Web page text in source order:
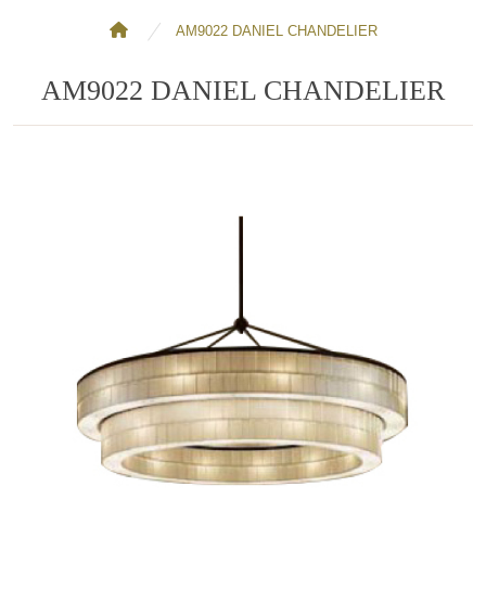
AM9022 DANIEL CHANDELIER
AM9022 DANIEL CHANDELIER